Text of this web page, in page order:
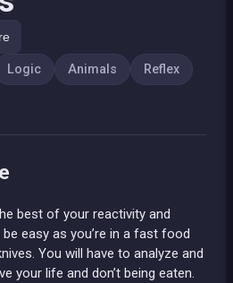
Logic Animals Reflex
best of your reactivity and
easy as you’re in a fast food
You will have to analyze and
your life and don’t being eaten.